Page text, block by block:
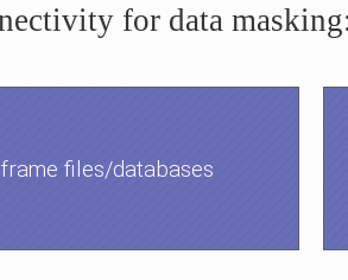
for data
files/databases